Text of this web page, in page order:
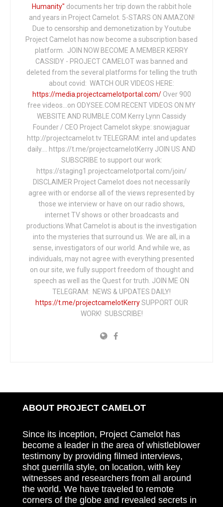
Humanity" documents her trip down the rabbit hole
and years in Project Camelot. 5-STARS ON AMAZON!
Due to censorship and demonetization by Youtube
Project Camelot has now become a subscription based
platform. JOIN NOW BECOME A MEMBER KERRY
CASSIDY - PROJECT CAMELOT was banned and
deleted from the several platforms for telling the truth
about covid: WATCH OUR VIDEOS HERE:
https://media.projectcamelotportal.com/Over 900
free videos...on ODYSEE.COM RECENT VIDEOS ON MY
WEBSITE AND RUMBLE.COM Kerry Lynn Cassidy
Founder / CEO Project Camelot skype: snowjaguar
http://projectcamelot.tv TELEGRAM: intel and updates
daily…. https://t.me/projectcamelotKerry JOIN US AND
SUBSCRIBE to support our work:
https://staging1.projectcamelotportal.com/join/
DISCLAIMER Project Camelot does not necessarily
agree with or endorse all of the views represented by
those we interview or have on our radio shows,
internet TV shows or other broadcasts and
productions.What Camelot is about is the investigation
into the mysteries that surround us. We are all, in a
sense, investigators of our world. And while we, as
individuals, may not agree with everything presented
on our site, we fully support freedom of thought and
speech as well as the Quest for truth. JOIN ME ON
TELEGRAM: NEWS & UPDATES DAILY!
https://t.me/projectcamelotKerrySUPPORT OUR
WORK! SUBSCRIBE!
ABOUT PROJECT CAMELOT
Since its inception, Project Camelot has
become a leader in the area of whistleblower
testimony by providing filmed interviews,
shot guerrilla style, on location, with key
witnesses and researchers from all around
the world. We have traveled to remote
corners of the globe and revealed secrets in